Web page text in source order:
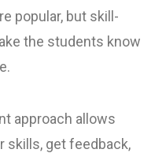
popular, but skill-
the students know
approach allows
skills, get feedback,